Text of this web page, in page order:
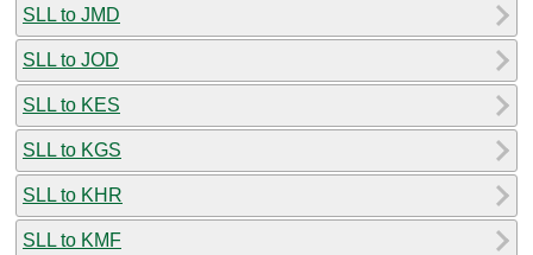
SLL to JMD
SLL to JOD
SLL to KES
SLL to KGS
SLL to KHR
SLL to KMF